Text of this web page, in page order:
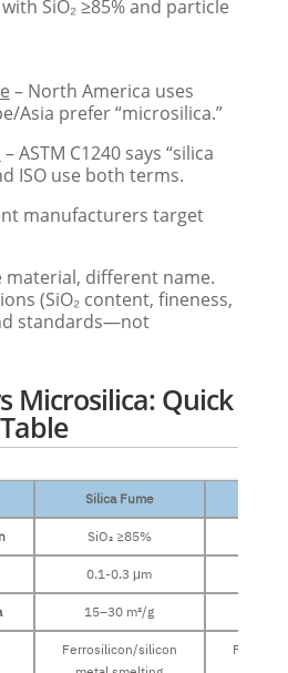
SiO₂ ≥85% and particle
– North America uses
Asia prefer “microsilica.”
– ASTM C1240 says “silica
ISO use both terms.
manufacturers target
material, different name.
(SiO₂ content, fineness,
standards—not
Microsilica: Quick
Silica Fume
SiO₂ ≥85%
0.1-0.3 μm
15–30 m²/g
Ferrosilicon/silicon